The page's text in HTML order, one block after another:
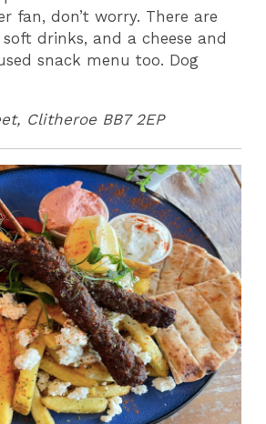
fan, don’t worry. There are
drinks, and a cheese and
snack menu too. Dog
Clitheroe BB7 2EP